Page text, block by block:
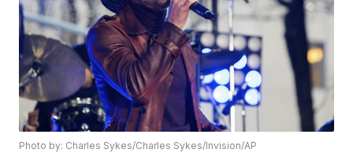
Photo by: Charles Sykes/Charles Sykes/Invision/AP